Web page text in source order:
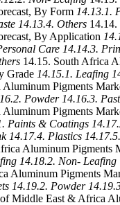
By Form 14.13.1.
14.13.4. Others
By Application
Care 14.14.3.
14.15. South Africa
Grade 14.15.1. Leafing
Pigments
Powder 14.16.3.
Pigments
Paints & Coatings
14.17.4. Plastics
Aluminum Pigments
14.18.2. Non- Leafing
Aluminum Pigments
14.19.2. Powder
Middle East & Africa